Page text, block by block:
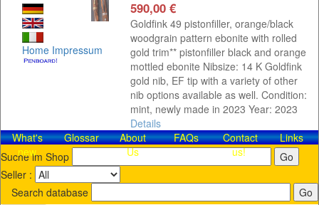
Home Impressum
590,00 €
Goldfink 49 pistonfiller, orange/black
woodgrain pattern ebonite with rolled
gold trim** pistonfiller black and orange
mottled ebonite Nibsize: 14 K Goldfink
gold nib, EF tip with a variety of other
nib options available as well. Condition:
mint, newly made in 2023 Year: 2023
Details
What's
new
Glossar
About
Us
FAQs
Contact​
us!
Links
Suche im Shop
Seller :
Search database